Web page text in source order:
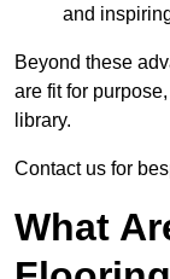
and
Beyond these
are fit for
library.
Contact us for
What